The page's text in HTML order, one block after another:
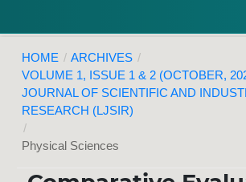
HOME / ARCHIVES /
VOLUME 1, ISSUE 1 & 2 (OCTOBER,
JOURNAL OF SCIENTIFIC AND
RESEARCH (LJSIR)
/
Physical Sciences